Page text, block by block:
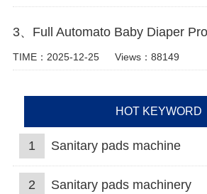
TIME：2025-12-25 Views：88149
HOT KEYWORD
1 Sanitary pads machine
2 Sanitary pads machinery